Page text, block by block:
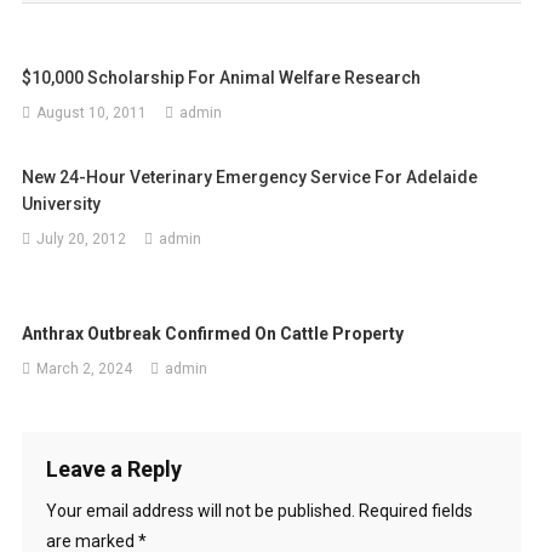
n
v
i
a
t
$10,000 Scholarship For Animal Welfare Research
August 10, 2011 admin
New 24-Hour Veterinary Emergency Service For Adelaide
University
July 20, 2012 admin
Anthrax Outbreak Confirmed On Cattle Property
March 2, 2024 admin
Leave a Reply
Your email address will not be published.
Required fields
are marked *